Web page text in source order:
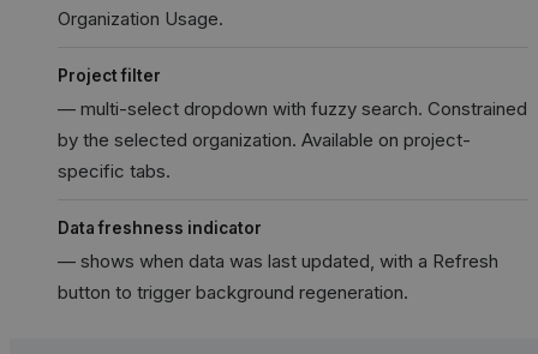
Organization Usage.
Project filter
— multi-select dropdown with fuzzy search. Constrained
by the selected organization. Available on project-
specific tabs.
Data freshness indicator
— shows when data was last updated, with a Refresh
button to trigger background regeneration.